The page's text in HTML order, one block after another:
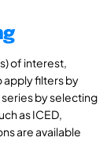
of interest,
apply filters by
by selecting
as ICED,
are available